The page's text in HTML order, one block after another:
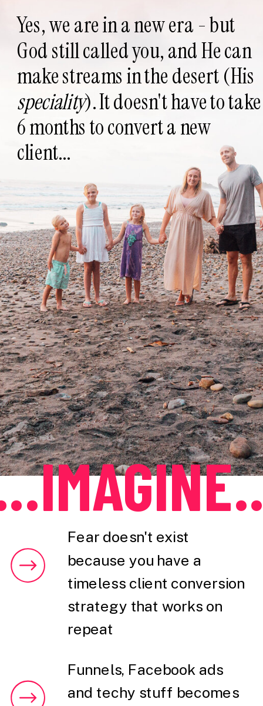
Yes, we are in a new era - but
God still called you, and He can
make streams in the desert (His
speciality). It doesn't have to take
6 months to convert a new
client...
Fear doesn't exist
because you have a
timeless client conversion
strategy that works on
repeat
Funnels, Facebook ads
and techy stuff becomes